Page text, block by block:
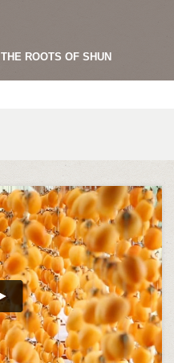
THE ROOTS OF SHUN